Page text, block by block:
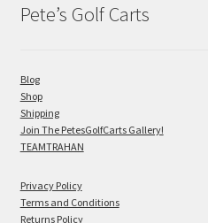
Pete’s Golf Carts
Blog
Shop
Shipping
Join The PetesGolfCarts Gallery!
TEAMTRAHAN
Privacy Policy
Terms and Conditions
Returns Policy